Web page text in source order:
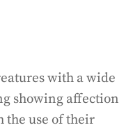
with a wide
showing affection
the use of their